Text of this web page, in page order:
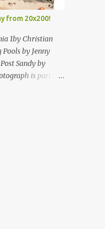
from 20x200!
1by Christian
Pools by Jenny
Sandy by
is part of